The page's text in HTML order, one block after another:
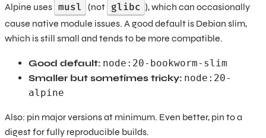
Alpine uses musl (not glibc ), which can occasionally
cause native module issues. A good default is Debian slim,
which is still small and tends to be more compatible.
Good default: node:20-bookworm-slim
Smaller but sometimes tricky: node:20-
alpine
Also: pin major versions at minimum. Even better, pin to a
digest for fully reproducible builds.